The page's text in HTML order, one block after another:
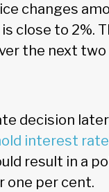
changes
close to 2%.
the next two
decision later
interest
result in a
one per cent.